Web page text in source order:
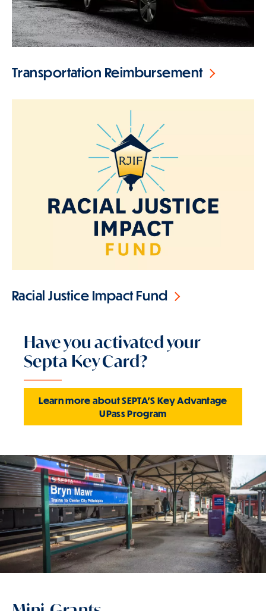
Transportation Reimbursement
Racial Justice Impact Fund
Have you activated your
Septa Key Card?
Learn more about SEPTA'S Key Advantage
UPass Program